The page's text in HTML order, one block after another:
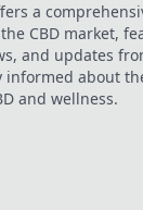
a
CBD market,
and updates
informed about
and wellness.